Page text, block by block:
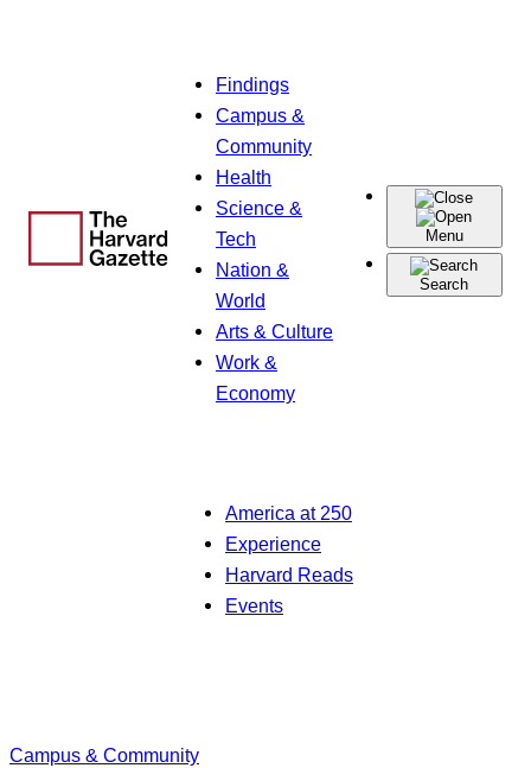
Findings
Campus &
Community
Health
Science &
Tech
Nation &
World
Arts & Culture
Work &
Economy
Menu
Search
America at 250
Experience
Harvard Reads
Events
Campus & Community